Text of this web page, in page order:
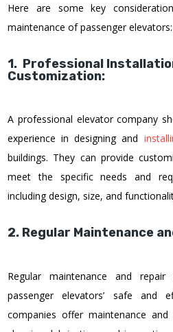
Here are some key
maintenance of passenger elevators:
1. Professional
Customization:
A professional elevator company
experience in designing and
buildings. They can provide
meet the specific needs and
including design, size, and
2. Regular Maintenance
Regular maintenance and
passenger elevators’ safe and
companies offer maintenance